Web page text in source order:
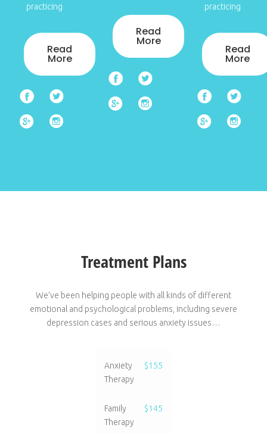
practicing
Read
More
Read
More
practicing
Read
More
Treatment Plans
We’ve been helping people with all kinds of different
emotional and psychological problems, including severe
depression cases and serious anxiety issues…
Anxiety
Therapy
$155
Family
Therapy
$145